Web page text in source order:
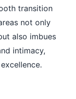
transition
not only
also imbues
intimacy,